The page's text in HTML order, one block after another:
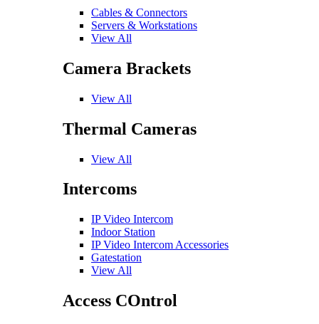
Cables & Connectors
Servers & Workstations
View All
Camera Brackets
View All
Thermal Cameras
View All
Intercoms
IP Video Intercom
Indoor Station
IP Video Intercom Accessories
Gatestation
View All
Access COntrol